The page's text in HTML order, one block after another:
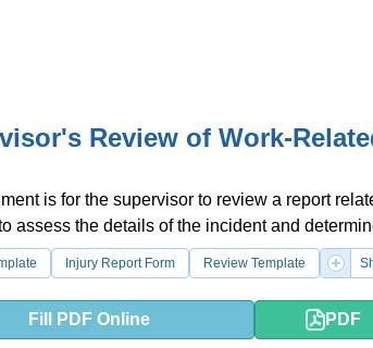
Review of Work-
is for the supervisor to review a report
assess the details of the incident and
Injury Report Form Review Template
Fill PDF Online PDF